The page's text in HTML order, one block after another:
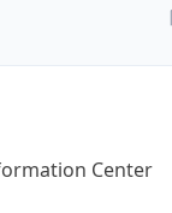
Center